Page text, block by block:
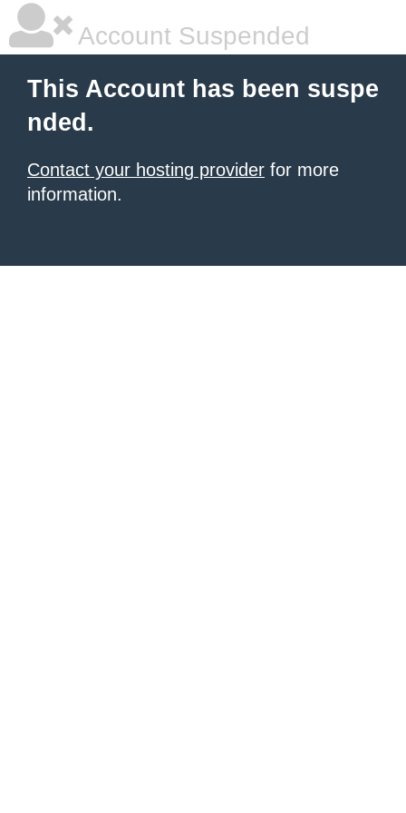
Account Suspended
This Account has been suspe
nded.
Contact your hosting provider for more
information.